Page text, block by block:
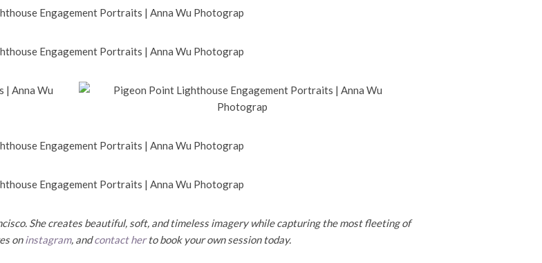
She creates beautiful, soft, and timeless imagery while capturing the most fleeting of
oninstagram, andcontact herto book your own session today.